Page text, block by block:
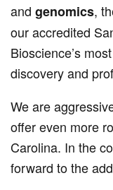
and genomics,
our accredited
Bioscience’s
discovery and
We are
offer even more
Carolina. In the
forward to the